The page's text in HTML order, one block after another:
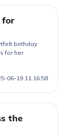
for
birthday
for her
06-19 11:16:58
the